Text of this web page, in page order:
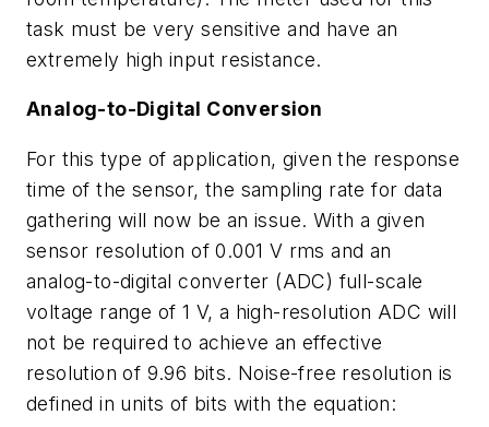
task must be very sensitive and have an
extremely high input resistance.
Analog-to-Digital Conversion
For this type of application, given the response
time of the sensor, the sampling rate for data
gathering will now be an issue. With a given
sensor resolution of 0.001 V rms and an
analog-to-digital converter (ADC) full-scale
voltage range of 1 V, a high-resolution ADC will
not be required to achieve an effective
resolution of 9.96 bits. Noise-free resolution is
defined in units of bits with the equation: